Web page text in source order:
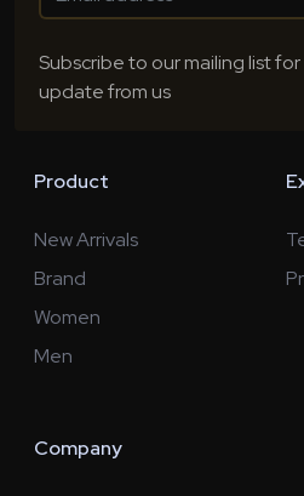
Subscribe to our mailing list
update from us
Product
New Arrivals
Brand
Women
Men
Company